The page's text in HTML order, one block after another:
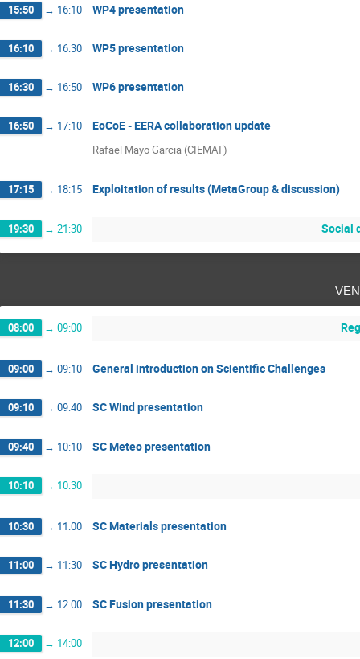
15:50 → 16:10 WP4 presentation
16:10 → 16:30 WP5 presentation
16:30 → 16:50 WP6 presentation
16:50 → 17:10 EoCoE - EERA collaboration update
Rafael Mayo Garcia (CIEMAT)
17:15 → 18:15 Exploitation of results (MetaGroup & discussion)
19:30 → 21:30 Social
08:00 → 09:00
09:00 → 09:10 General introduction on Scientific Challenges
09:10 → 09:40 SC Wind presentation
09:40 → 10:10 SC Meteo presentation
10:10 → 10:30
10:30 → 11:00 SC Materials presentation
11:00 → 11:30 SC Hydro presentation
11:30 → 12:00 SC Fusion presentation
12:00 → 14:00